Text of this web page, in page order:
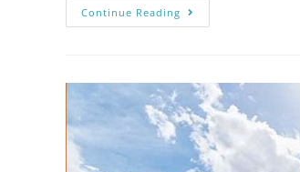
Continue Reading